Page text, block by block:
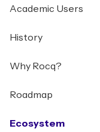
Academic Users
History
Why Rocq?
Roadmap
Ecosystem